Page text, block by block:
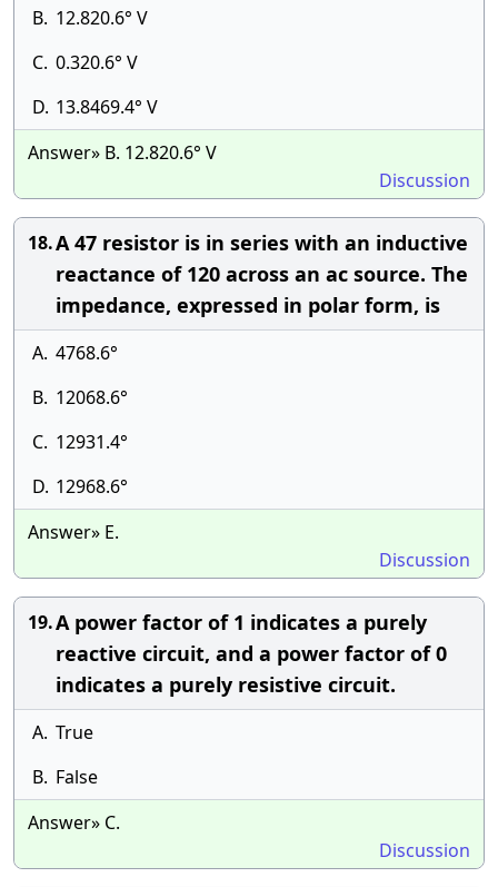
B. 12.820.6° V
C. 0.320.6° V
D. 13.8469.4° V
Answer» B. 12.820.6° V
Discussion
18.A 47 resistor is in series with an inductive
reactance of 120 across an ac source. The
impedance, expressed in polar form, is
A. 4768.6°
B. 12068.6°
C. 12931.4°
D. 12968.6°
Answer» E.
Discussion
19.A power factor of 1 indicates a purely
reactive circuit, and a power factor of 0
indicates a purely resistive circuit.
A. True
B. False
Answer» C.
Discussion